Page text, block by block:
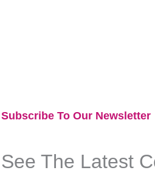
Subscribe To Our Newsletter​
See The Latest